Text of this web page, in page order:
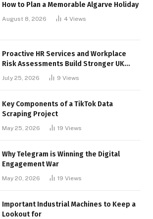
How to Plan a Memorable Algarve Holiday
August 8, 2026 4 Views
Proactive HR Services and Workplace
Risk Assessments Build Stronger UK
July 25, 2026 9 Views
Key Components of a TikTok Data
Scraping Project
May 25, 2026 19 Views
Why Telegram is Winning the Digital
Engagement War
May 20, 2026 19 Views
Important Industrial Machines to Keep a
Lookout for